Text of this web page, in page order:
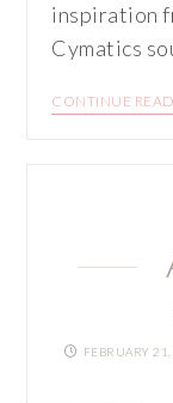
inspiration
Cymatics
CONTINUE
FEBRUARY